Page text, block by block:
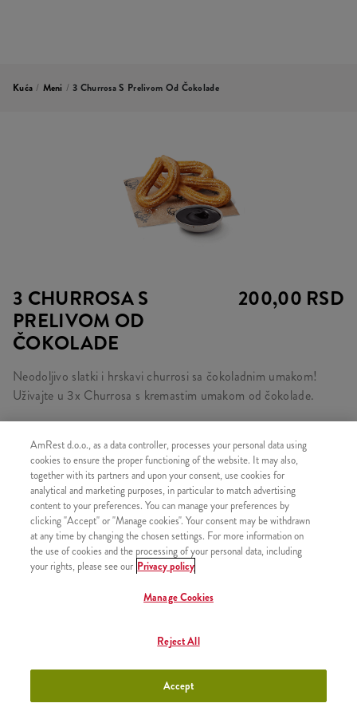
Kuća / Meni / 3 Churrosa S Prelivom Od Čokolade
3 CHURROSA S
PRELIVOM OD
ČOKOLADE
200,00 RSD
Neodoljivo slatki i hrskavi churrosi sa čokoladnim umakom!
Uživajte u 3x Churrosa s kremastim umakom od čokolade.
SLIČNI PROIZVODI
3 Churrosa s prelivom od
jagode
+200,00 RSD
AmRest d.o.o., as a data controller, processes your personal data using
cookies to ensure the proper functioning of the website. It may also,
together with its partners and upon your consent, use cookies for
analytical and marketing purposes, in particular to match advertising
content to your preferences. You can manage your preferences by
clicking "Accept" or "Manage cookies". Your consent may be withdrawn
at any time by changing the chosen settings. For more information on
the use of cookies and the processing of your personal data, including
your rights, please see our Privacy policy
Manage Cookies
Reject All
Accept